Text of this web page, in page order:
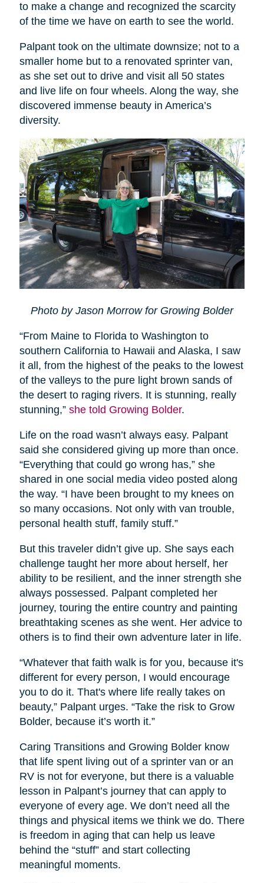
to make a change and recognized the scarcity
of the time we have on earth to see the world.
Palpant took on the ultimate downsize; not to a
smaller home but to a renovated sprinter van,
as she set out to drive and visit all 50 states
and live life on four wheels. Along the way, she
discovered immense beauty in America’s
diversity.
Photo by Jason Morrow for Growing Bolder
“From Maine to Florida to Washington to
southern California to Hawaii and Alaska, I saw
it all, from the highest of the peaks to the lowest
of the valleys to the pure light brown sands of
the desert to raging rivers. It is stunning, really
stunning,”she told Growing Bolder.
Life on the road wasn’t always easy. Palpant
said she considered giving up more than once.
“Everything that could go wrong has,” she
shared in one social media video posted along
the way. “I have been brought to my knees on
so many occasions. Not only with van trouble,
personal health stuff, family stuff.”
But this traveler didn’t give up. She says each
challenge taught her more about herself, her
ability to be resilient, and the inner strength she
always possessed. Palpant completed her
journey, touring the entire country and painting
breathtaking scenes as she went. Her advice to
others is to find their own adventure later in life.
“Whatever that faith walk is for you, because it's
different for every person, I would encourage
you to do it. That's where life really takes on
beauty,” Palpant urges. “Take the risk to Grow
Bolder, because it’s worth it.”
Caring Transitions and Growing Bolder know
that life spent living out of a sprinter van or an
RV is not for everyone, but there is a valuable
lesson in Palpant’s journey that can apply to
everyone of every age. We don’t need all the
things and physical items we think we do. There
is freedom in aging that can help us leave
behind the “stuff” and start collecting
meaningful moments.